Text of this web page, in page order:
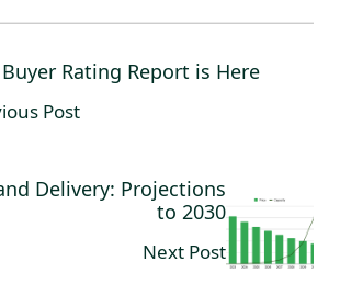
Rating Report is Here
Post
Delivery: Projections
to 2030
Next Post